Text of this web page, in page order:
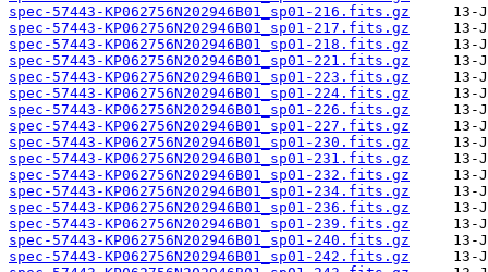
spec-57443-KP062756N202946B01_sp01-216.fits.gz
spec-57443-KP062756N202946B01_sp01-217.fits.gz
spec-57443-KP062756N202946B01_sp01-218.fits.gz
spec-57443-KP062756N202946B01_sp01-221.fits.gz
spec-57443-KP062756N202946B01_sp01-223.fits.gz
spec-57443-KP062756N202946B01_sp01-224.fits.gz
spec-57443-KP062756N202946B01_sp01-226.fits.gz
spec-57443-KP062756N202946B01_sp01-227.fits.gz
spec-57443-KP062756N202946B01_sp01-230.fits.gz
spec-57443-KP062756N202946B01_sp01-231.fits.gz
spec-57443-KP062756N202946B01_sp01-232.fits.gz
spec-57443-KP062756N202946B01_sp01-234.fits.gz
spec-57443-KP062756N202946B01_sp01-236.fits.gz
spec-57443-KP062756N202946B01_sp01-239.fits.gz
spec-57443-KP062756N202946B01_sp01-240.fits.gz
spec-57443-KP062756N202946B01_sp01-242.fits.gz